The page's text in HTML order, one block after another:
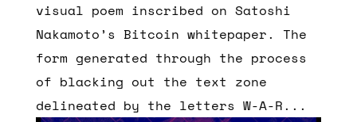
visual poem inscribed on Satoshi
Nakamoto’s Bitcoin whitepaper. The
form generated through the process
of blacking out the text zone
delineated by the letters W-A-R...